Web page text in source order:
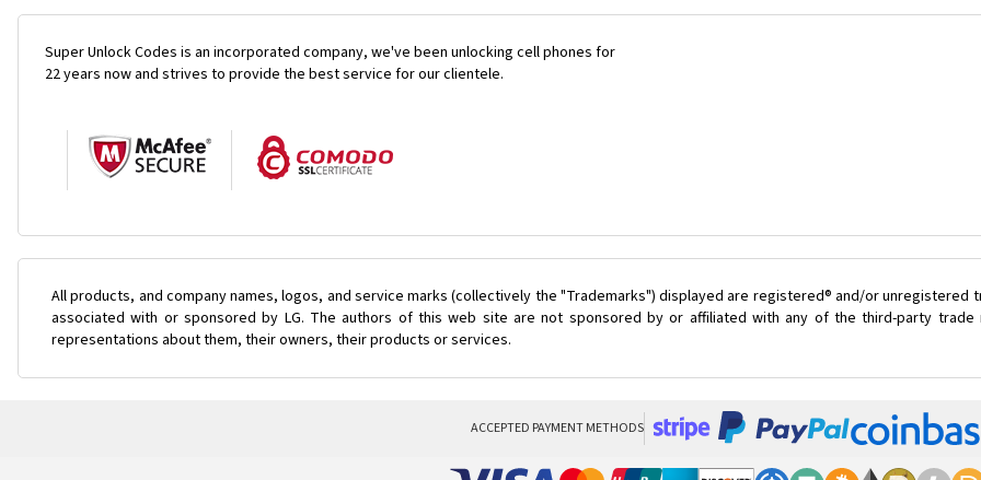
Super Unlock Codes is an incorporated company, we've been unlocking cell phones for
22 years now and strives to provide the best service for our clientele.
All products, and company names, logos, and service marks (collectively the "Trademarks") displayed are registered® and/or
associated with or sponsored by LG. The authors of this web site are not sponsored by or affiliated with any of the third-party
representations about them, their owners, their products or services.
ACCEPTED PAYMENT METHODS